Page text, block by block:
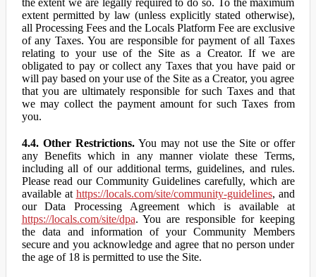
the extent we are legally required to do so. To the maximum
extent permitted by law (unless explicitly stated otherwise),
all Processing Fees and the Locals Platform Fee are exclusive
of any Taxes. You are responsible for payment of all Taxes
relating to your use of the Site as a Creator. If we are
obligated to pay or collect any Taxes that you have paid or
will pay based on your use of the Site as a Creator, you agree
that you are ultimately responsible for such Taxes and that
we may collect the payment amount for such Taxes from
you.
4.4. Other Restrictions.You may not use the Site or offer
any Benefits which in any manner violate these Terms,
including all of our additional terms, guidelines, and rules.
Please read our Community Guidelines carefully, which are
available at https://locals.com/site/community-guidelines, and
our Data Processing Agreement which is available at
https://locals.com/site/dpa. You are responsible for keeping
the data and information of your Community Members
secure and you acknowledge and agree that no person under
the age of 18 is permitted to use the Site.